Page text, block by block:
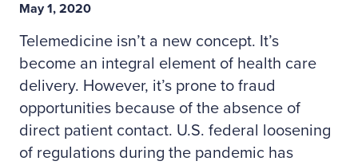
May 1, 2020
Telemedicine isn’t a new concept. It’s
become an integral element of health care
delivery. However, it’s prone to fraud
opportunities because of the absence of
direct patient contact. U.S. federal loosening
of regulations during the pandemic has